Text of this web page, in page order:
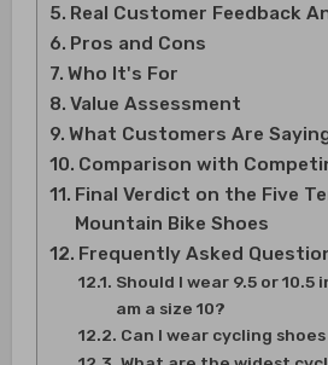
Real Customer Feedback
Pros and Cons
Who It's For
Value Assessment
What Customers Are
Comparison with
Final Verdict on the Five
Mountain Bike Shoes
Frequently Asked
Should I wear 9.5 or 10.5
am a size 10?
Can I wear cycling